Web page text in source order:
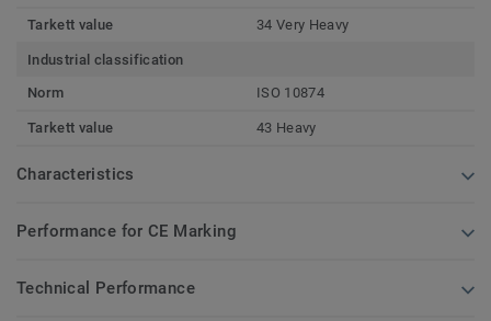
Tarkett value 34 Very Heavy
Industrial classification
Norm
ISO 10874
Tarkett value 43 Heavy
Characteristics
Performance for CE Marking
Technical Performance